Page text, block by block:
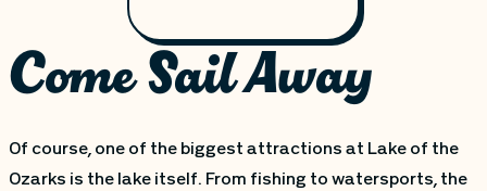
Come Sail Away
Of course, one of the biggest attractions at Lake of the
Ozarks is the lake itself. From fishing to watersports, the